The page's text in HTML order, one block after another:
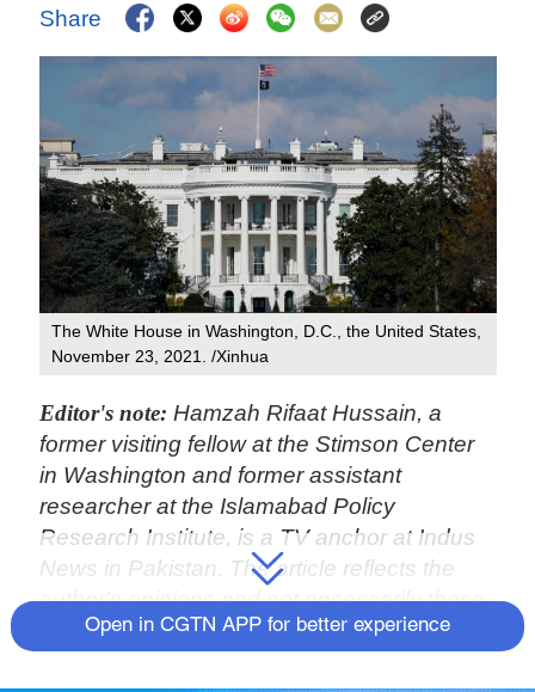
Share
The White House in Washington, D.C., the United States,
November 23, 2021. /Xinhua
Editor's note: Hamzah Rifaat Hussain, a
former visiting fellow at the Stimson Center
in Washington and former assistant
researcher at the Islamabad Policy
Research Institute, is a TV anchor at Indus
News in Pakistan. The article reflects the
author's opinions and not necessarily those
of CGTN.
United States President Joe Biden has
Open in CGTN APP for better experience